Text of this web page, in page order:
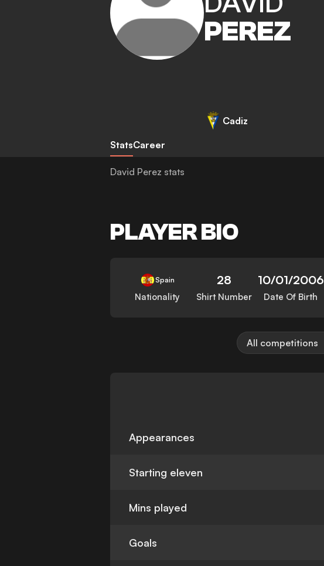
PEREZ
Cadiz
StatsCareer
David Perez stats
PLAYER BIO
Spain
Nationality
28
Shirt Number
10/01/2006
Date Of Birth
All competitions
Appearances
Starting eleven
Mins played
Goals